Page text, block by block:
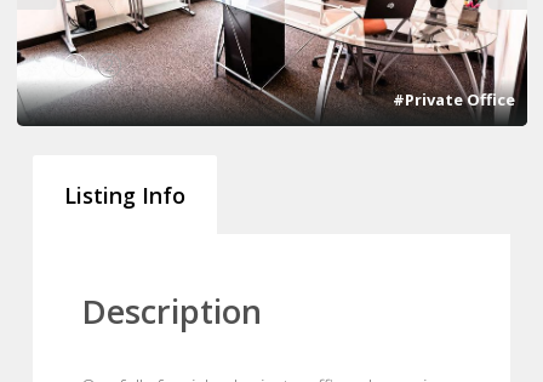
1 2
#Private Office
Listing Info
Description